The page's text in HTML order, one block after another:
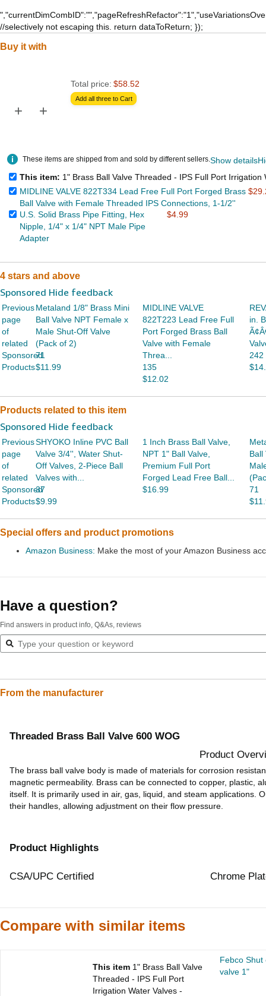
//selectively not escaping this. return dataToReturn; });
Buy it with
+ +
Total price: $58.52
Add all three to Cart
These items are shipped from and sold by different sellers.Show details
This item: 1" Brass Ball Valve Threaded - IPS Full Port Irrigation Water Valves - Mechanical Lead Free
MIDLINE VALVE 822T334 Lead Free Full Port Forged Brass
Ball Valve with Female Threaded IPS Connections, 1-1/2''
U.S. Solid Brass Pipe Fitting, Hex
Nipple, 1/4" x 1/4" NPT Male Pipe
Adapter
$4.99
4 stars and above
Sponsored Hide feedback
Previous
page
of
related
Sponsored
Products
Metaland 1/8" Brass Mini
Ball Valve NPT Female x
Male Shut-Off Valve
(Pack of 2)
71
$11.99
MIDLINE VALVE
822T223 Lead Free Full
Port Forged Brass Ball
Valve with Female
Threa...
135
$12.02
in.
242
Products related to this item
Sponsored Hide feedback
Previous
page
of
related
Sponsored
Products
SHYOKO Inline PVC Ball
Valve 3/4'', Water Shut-
Off Valves, 2-Piece Ball
Valves with...
37
$9.99
1 Inch Brass Ball Valve,
NPT 1" Ball Valve,
Premium Full Port
Forged Lead Free Ball...
$16.99
Ball
71
Special offers and product promotions
Amazon Business: Make the most of your Amazon Business
Have a question?
Find answers in product info, Q&As, reviews
From the manufacturer
Threaded Brass Ball Valve 600 WOG
Product
The brass ball valve body is made of materials for corrosion
magnetic permeability. Brass can be connected to copper, plastic,
itself. It is primarily used in air, gas, liquid, and steam applications.
their handles, allowing adjustment on their flow pressure.
Product Highlights
CSA/UPC Certified Chrome
Compare with similar items
This item 1" Brass Ball Valve
Threaded - IPS Full Port
Irrigation Water Valves -
Febco Shut
valve 1"